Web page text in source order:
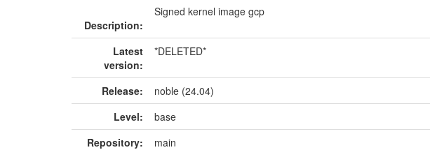
Description:
Signed kernel image gcp
Latest
version:
*DELETED*
Release:
noble (24.04)
Level:
base
Repository:
main